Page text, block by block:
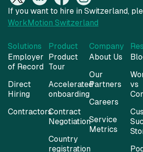
If you want to hire in Switzerland,
WorkMotion Switzerland
Solutions
Employer
of Record
Direct
Hiring
Contractors
Product
Product
Tour
Accelerated
onboarding
Contract
Negotiation
Country
registration
Company
About Us
Our
Partners
Careers
Service
Metrics
vs